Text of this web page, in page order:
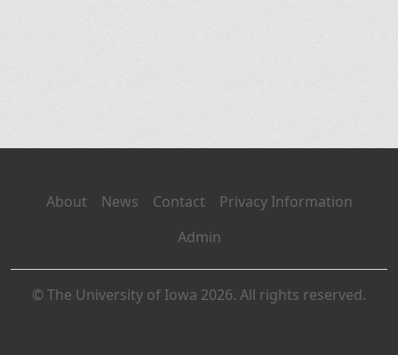
About News Contact
Privacy Information
Admin
© The University of Iowa 2026. All rights reserved.